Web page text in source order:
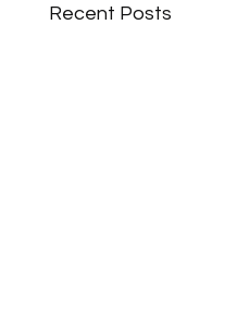
Recent Posts